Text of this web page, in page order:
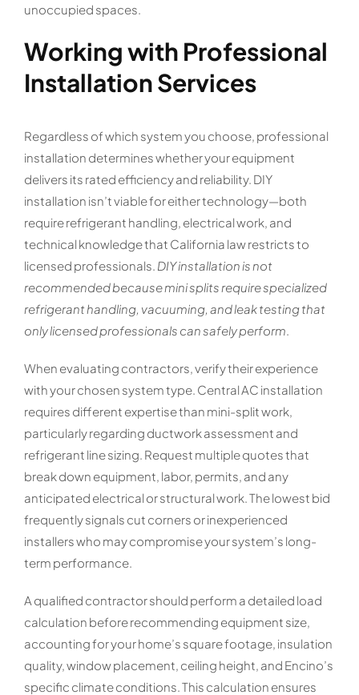
unoccupied spaces.
Working with Professional
Installation Services
Regardless of which system you choose, professional
installation determines whether your equipment
delivers its rated efficiency and reliability. DIY
installation isn’t viable for either technology—both
require refrigerant handling, electrical work, and
technical knowledge that California law restricts to
licensed professionals. DIY installation is not
recommended because mini splits require specialized
refrigerant handling, vacuuming, and leak testing that
only licensed professionals can safely perform
When evaluating contractors, verify their experience
with your chosen system type. Central AC installation
requires different expertise than mini-split work,
particularly regarding ductwork assessment and
refrigerant line sizing. Request multiple quotes that
break down equipment, labor, permits, and any
anticipated electrical or structural work. The lowest bid
frequently signals cut corners or inexperienced
installers who may compromise your system’s long-
term performance.
A qualified contractor should perform a detailed load
calculation before recommending equipment size,
accounting for your home’s square footage, insulation
quality, window placement, ceiling height, and Encino’s
specific climate conditions. This calculation ensures